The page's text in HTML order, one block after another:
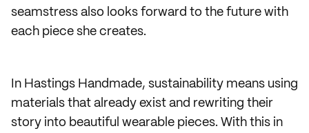
seamstress also looks forward to the future with
each piece she creates.
In Hastings Handmade, sustainability means using
materials that already exist and rewriting their
story into beautiful wearable pieces. With this in